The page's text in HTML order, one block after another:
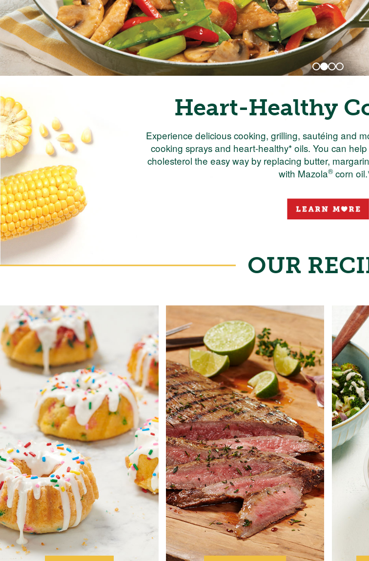
Heart-Healthy
Experience delicious cooking, grilling, sautéing and
cooking sprays and heart-healthy* oils. You can
cholesterol the easy way by replacing butter,
with Mazola®corn
OUR